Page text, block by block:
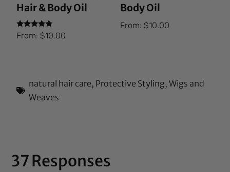
Hair & Body Oil
Rated
5.00
From:$10.00
Body Oil
From: $10.00
natural hair care, Protective Styling,Wigs and
Weaves
37 Responses